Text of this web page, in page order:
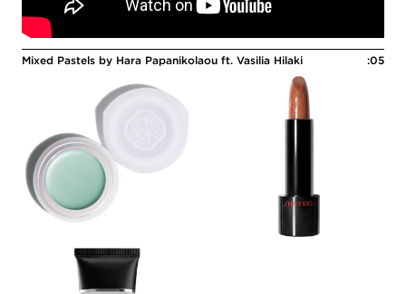
Mixed Pastels by Hara Papanikolaou ft. Vasilia Hilaki :05